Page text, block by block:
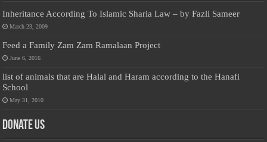
Inheritance According To Islamic Sharia Law – by Fazli Sameer
March 23, 2009
Feed a Family Zam Zam Ramalaan Project
June 6, 2016
list of animals that are Halal and Haram according to the Hanafi
School
May 31, 2010
Donate Us